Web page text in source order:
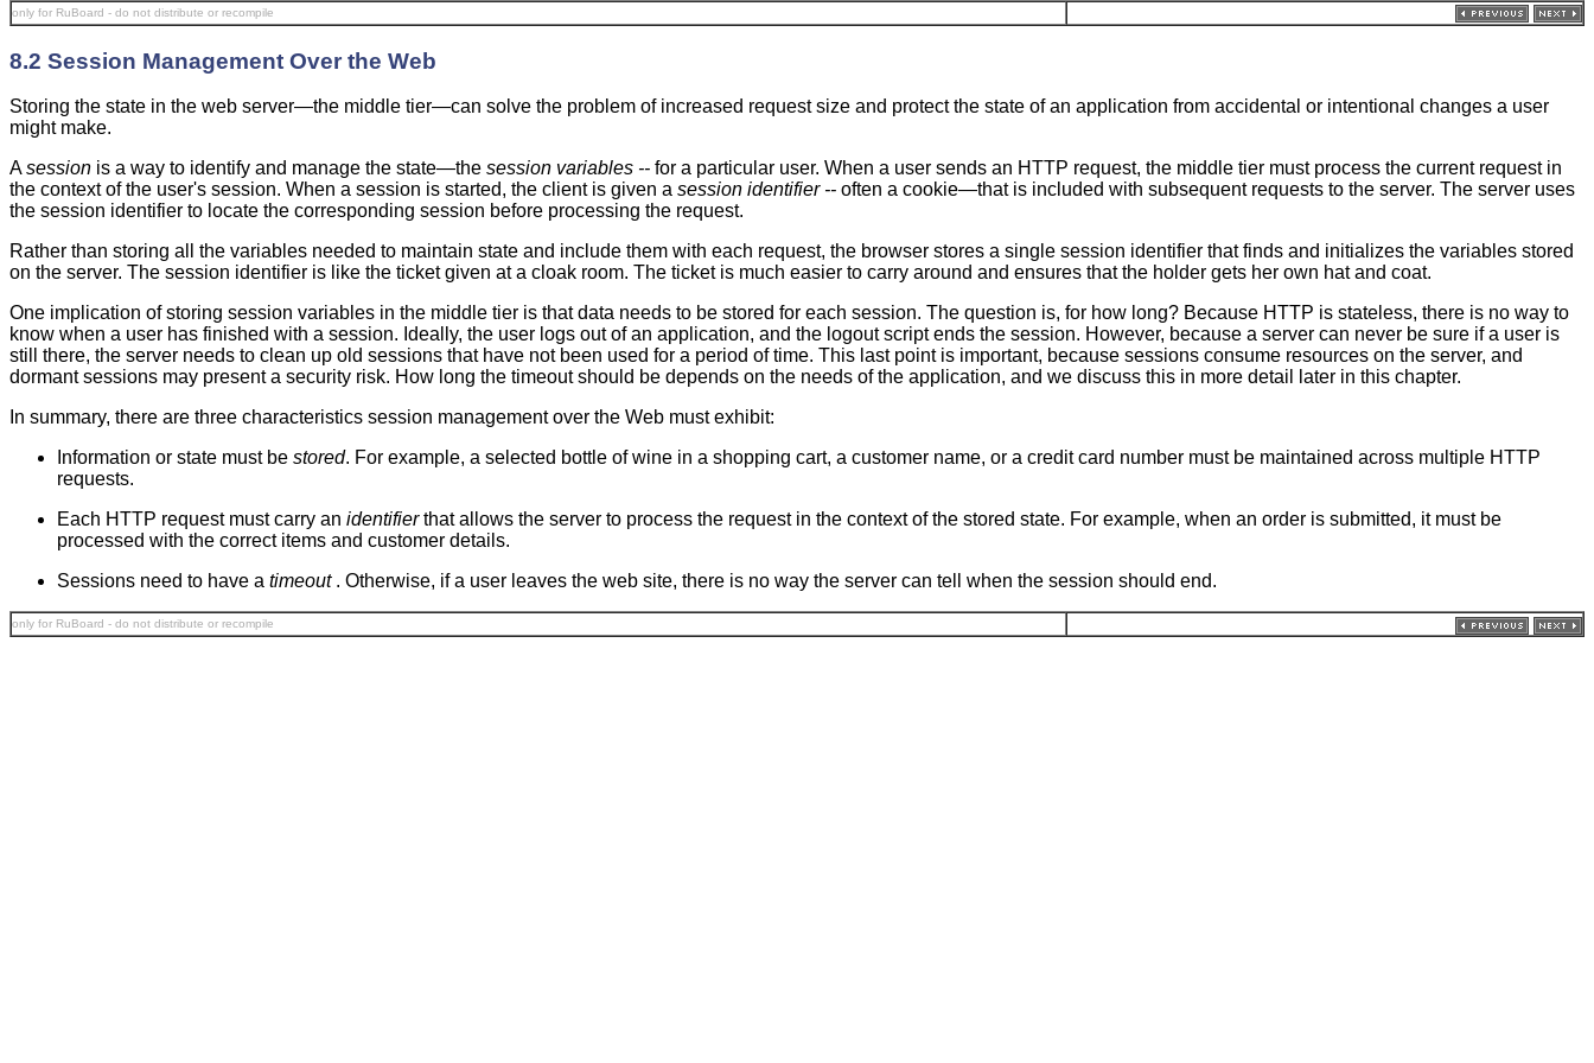
only for RuBoard - do not distribute or recompile
8.2 Session Management Over the Web
Storing the state in the web server—the middle tier—can solve the problem of increased request size and protect the state of an application from accidental or intentional changes a user
might make.
Asession is a way to identify and manage the state—the session variables -- for a particular user. When a user sends an HTTP request, the middle tier must process the current request in
the context of the user's session. When a session is started, the client is given a session identifier -- often a cookie—that is included with subsequent requests to the server. The server uses
the session identifier to locate the corresponding session before processing the request.
Rather than storing all the variables needed to maintain state and include them with each request, the browser stores a single session identifier that finds and initializes the variables stored
on the server. The session identifier is like the ticket given at a cloak room. The ticket is much easier to carry around and ensures that the holder gets her own hat and coat.
One implication of storing session variables in the middle tier is that data needs to be stored for each session. The question is, for how long? Because HTTP is stateless, there is no way to
know when a user has finished with a session. Ideally, the user logs out of an application, and the logout script ends the session. However, because a server can never be sure if a user is
still there, the server needs to clean up old sessions that have not been used for a period of time. This last point is important, because sessions consume resources on the server, and
dormant sessions may present a security risk. How long the timeout should be depends on the needs of the application, and we discuss this in more detail later in this chapter.
In summary, there are three characteristics session management over the Web must exhibit:
Information or state must be stored. For example, a selected bottle of wine in a shopping cart, a customer name, or a credit card number must be maintained across multiple HTTP
requests.
Each HTTP request must carry an identifierthat allows the server to process the request in the context of the stored state. For example, when an order is submitted, it must be
processed with the correct items and customer details.
Sessions need to have a timeout . Otherwise, if a user leaves the web site, there is no way the server can tell when the session should end.
only for RuBoard - do not distribute or recompile